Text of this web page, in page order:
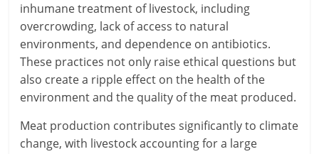
inhumane treatment of livestock, including
overcrowding, lack of access to natural
environments, and dependence on antibiotics.
These practices not only raise ethical questions but
also create a ripple effect on the health of the
environment and the quality of the meat produced.
Meat production contributes significantly to climate
change, with livestock accounting for a large